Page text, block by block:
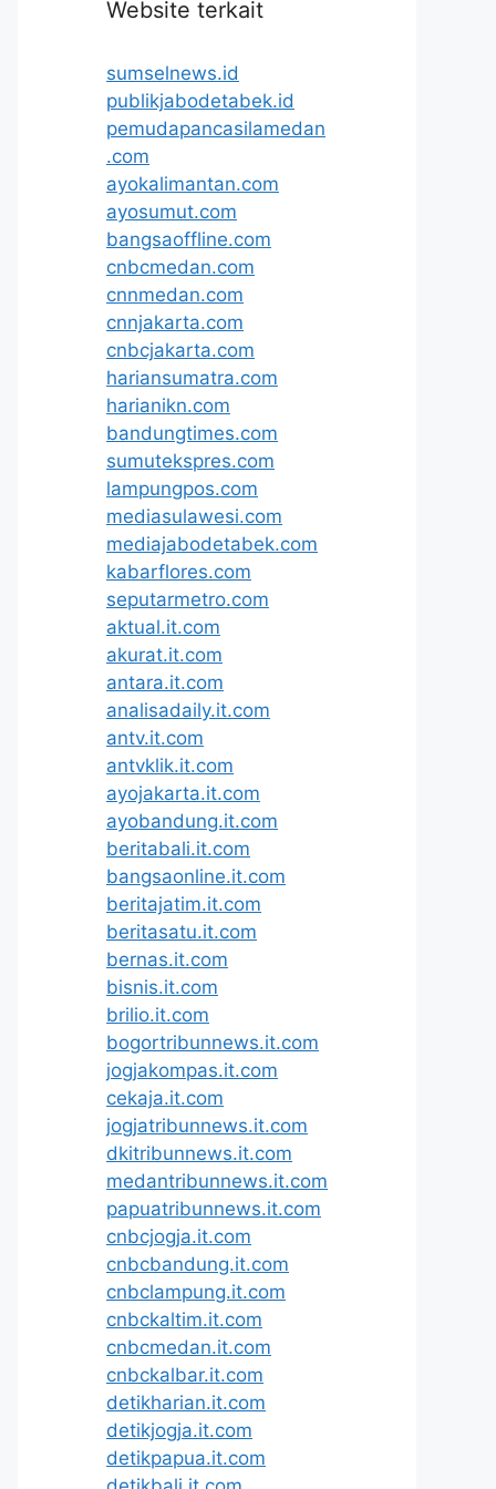
Website terkait
sumselnews.id
publikjabodetabek.id
pemudapancasilamedan
.com
ayokalimantan.com
ayosumut.com
bangsaoffline.com
cnbcmedan.com
cnnmedan.com
cnnjakarta.com
cnbcjakarta.com
hariansumatra.com
harianikn.com
bandungtimes.com
sumutekspres.com
lampungpos.com
mediasulawesi.com
mediajabodetabek.com
kabarflores.com
seputarmetro.com
aktual.it.com
akurat.it.com
antara.it.com
analisadaily.it.com
antv.it.com
antvklik.it.com
ayojakarta.it.com
ayobandung.it.com
beritabali.it.com
bangsaonline.it.com
beritajatim.it.com
beritasatu.it.com
bernas.it.com
bisnis.it.com
brilio.it.com
bogortribunnews.it.com
jogjakompas.it.com
cekaja.it.com
jogjatribunnews.it.com
dkitribunnews.it.com
medantribunnews.it.com
papuatribunnews.it.com
cnbcjogja.it.com
cnbcbandung.it.com
cnbclampung.it.com
cnbckaltim.it.com
cnbcmedan.it.com
cnbckalbar.it.com
detikharian.it.com
detikjogja.it.com
detikpapua.it.com